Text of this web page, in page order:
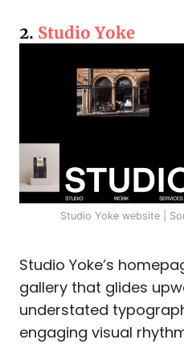
2. Studio Yoke
Studio Yoke website |
Studio Yoke’s
gallery that glides
understated
engaging visual